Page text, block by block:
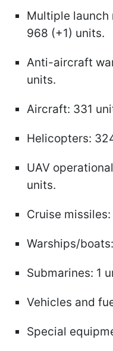
Multiple launch
968 (+1) units.
Anti-aircraft
units.
Aircraft: 331
Helicopters:
UAV
units.
Cruise missiles:
Warships/
Submarines: 1
Vehicles and
Special